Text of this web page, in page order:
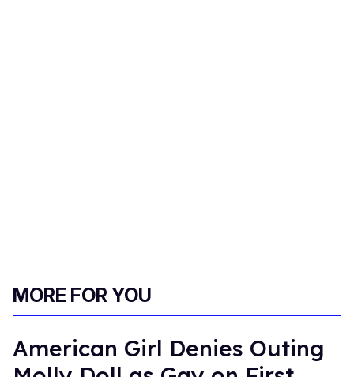
MORE FOR YOU
American Girl Denies Outing